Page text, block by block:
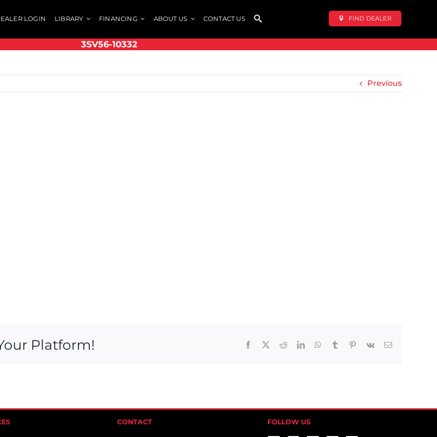
LOGIN LIBRARY FINANCING ABOUT US CONTACT US FIND DEALER
3SV56-10332
Previous
Platform! Facebook RedditLinkedInWhatsApp
Tumblr Pinterest
Vk Email
CONTACT FOLLOW US